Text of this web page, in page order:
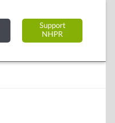
Support
NHPR